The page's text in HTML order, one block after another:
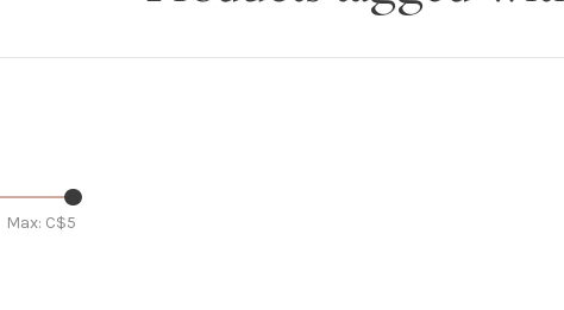
Max: C$5